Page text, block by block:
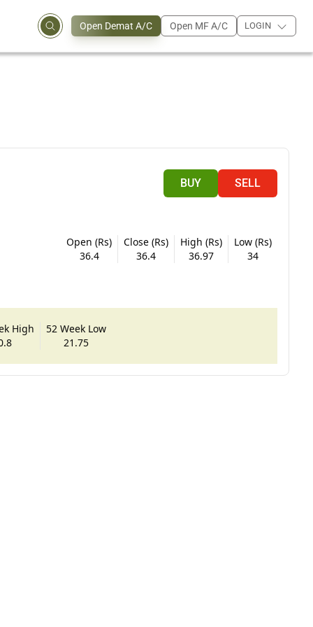
Open Demat A/C Open MF A/C LOGIN
BUY SELL
Open (Rs)
36.4
Close (Rs)
36.4
High (Rs)
36.97
Low (Rs)
34
High
52 Week Low
21.75